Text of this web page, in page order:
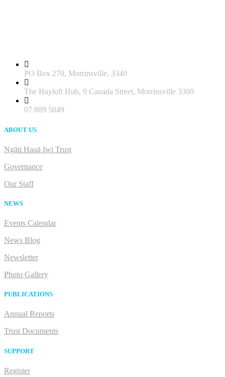
PO Box 270, Morrinsville, 3340
The Hayloft Hub, 9 Canada Street, Morrinsville 3300
07 889 5049
ABOUT US
Ngāti Hauā Iwi Trust
Governance
Our Staff
NEWS
Events Calendar
News Blog
Newsletter
Photo Gallery
PUBLICATIONS
Annual Reports
Trust Documents
SUPPORT
Register